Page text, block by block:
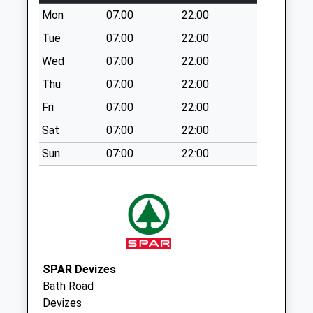
Bowerhill Industrial
Estate
Collection Today
available until:18:30
Weekday Last
Collection:18:30
Saturday Last
Collection:12:00
Priority Mailbox:
Special Mailbox:
Collections Today
Saturday Last
Collection:07:00
Mon
07:00
22:00
Tue
07:00
22:00
Wed
07:00
22:00
Thu
07:00
22:00
Fri
07:00
22:00
Sat
07:00
22:00
Sun
07:00 22:00
SPAR Devizes
Bath Road
Devizes